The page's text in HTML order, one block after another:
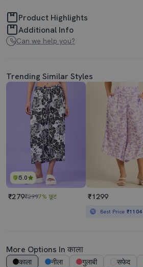
Product Highlights
Additional Info
Can we help you?
Trending Similar Styles
5.0
₹279₹2997% छूट ₹1299
Best Price ₹1104
More Options In काला
काला नीला गुलाबी सफेद